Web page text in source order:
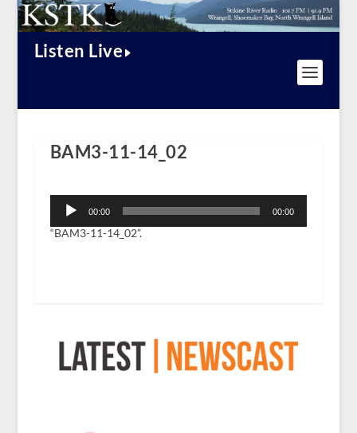
Listen Live
BAM3-11-14_02
Player
00:00 00:00
“BAM3-11-14_02”.